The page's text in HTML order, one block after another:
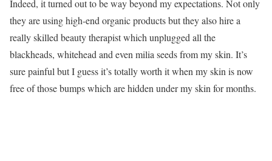
Indeed, it turned out to be way beyond my expectations. Not only
they are using high-end organic products but they also hire a
really skilled beauty therapist which unplugged all the
blackheads, whitehead and even milia seeds from my skin. It’s
sure painful but I guess it’s totally worth it when my skin is now
free of those bumps which are hidden under my skin for months.